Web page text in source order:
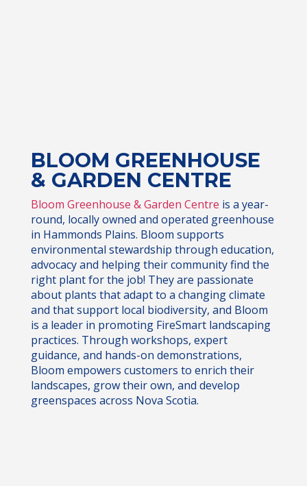
BLOOM GREENHOUSE
& GARDEN CENTRE
Bloom Greenhouse & Garden Centre is a year-
round, locally owned and operated greenhouse
in Hammonds Plains. Bloom supports
environmental stewardship through education,
advocacy and helping their community find the
right plant for the job! They are passionate
about plants that adapt to a changing climate
and that support local biodiversity, and Bloom
is a leader in promoting FireSmart landscaping
practices. Through workshops, expert
guidance, and hands-on demonstrations,
Bloom empowers customers to enrich their
landscapes, grow their own, and develop
greenspaces across Nova Scotia.